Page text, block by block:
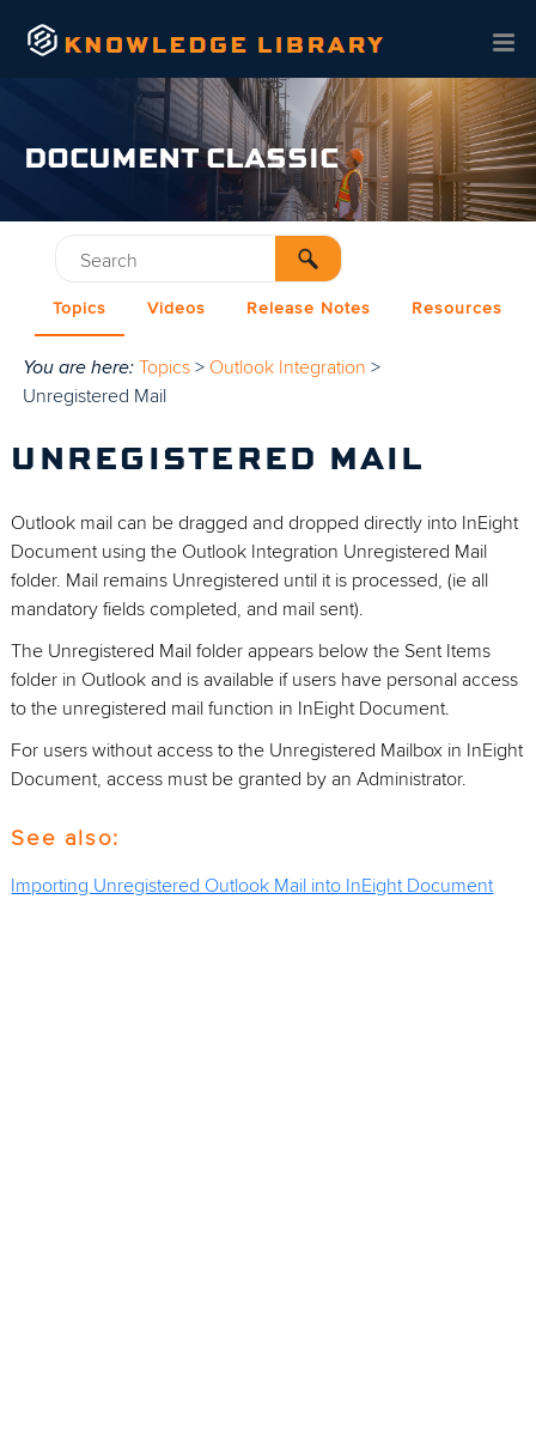
Skip To Main Content
DOCUMENT CLASSIC
Topics Videos Release Notes Resources
You are here: Topics > Outlook Integration >
Unregistered Mail
UNREGISTERED MAIL
Outlook mail can be dragged and dropped directly into InEight
Document using the Outlook Integration Unregistered Mail
folder. Mail remains Unregistered until it is processed, (ie all
mandatory fields completed, and mail sent).
The Unregistered Mail folder appears below the Sent Items
folder in Outlook and is available if users have personal access
to the unregistered mail function in InEight Document.
For users without access to the Unregistered Mailbox in InEight
Document, access must be granted by an Administrator.
See also:
Importing Unregistered Outlook Mail into InEight Document